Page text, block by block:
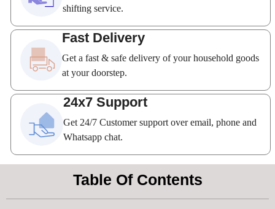
shifting service.
Fast Delivery
Get a fast & safe delivery of your household goods
at your doorstep.
24x7 Support
Get 24/7 Customer support over email, phone and
Whatsapp chat.
Table Of Contents